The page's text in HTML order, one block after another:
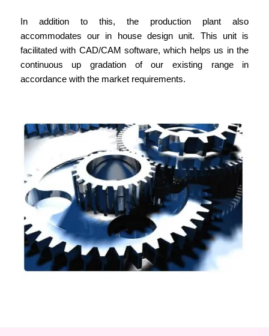
In addition to this, the production plant also
accommodates our in house design unit. This unit is
facilitated with CAD/CAM software, which helps us in the
continuous up gradation of our existing range in
accordance with the market requirements.